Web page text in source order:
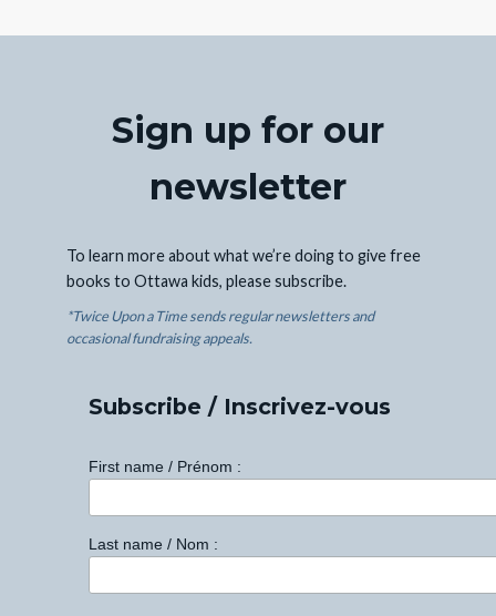
Sign up for our
newsletter
To learn more about what we’re doing to give free
books to Ottawa kids, please subscribe.
*Twice Upon a Time sends regular newsletters and
occasional fundraising appeals.
Subscribe / Inscrivez-vous
First name / Prénom :
Last name / Nom :